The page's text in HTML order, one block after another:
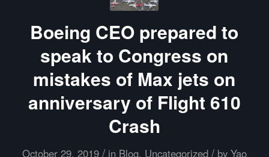
Boeing CEO prepared to
speak to Congress on
mistakes of Max jets on
anniversary of Flight 610
Crash
October 29, 2019 / in Blog, Uncategorized / by Yao